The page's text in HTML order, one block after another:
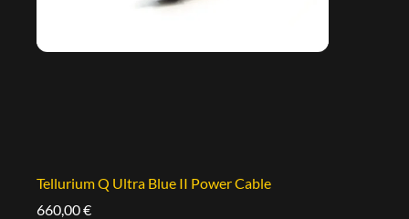
Tellurium Q Ultra Blue II Power Cable
660,00€